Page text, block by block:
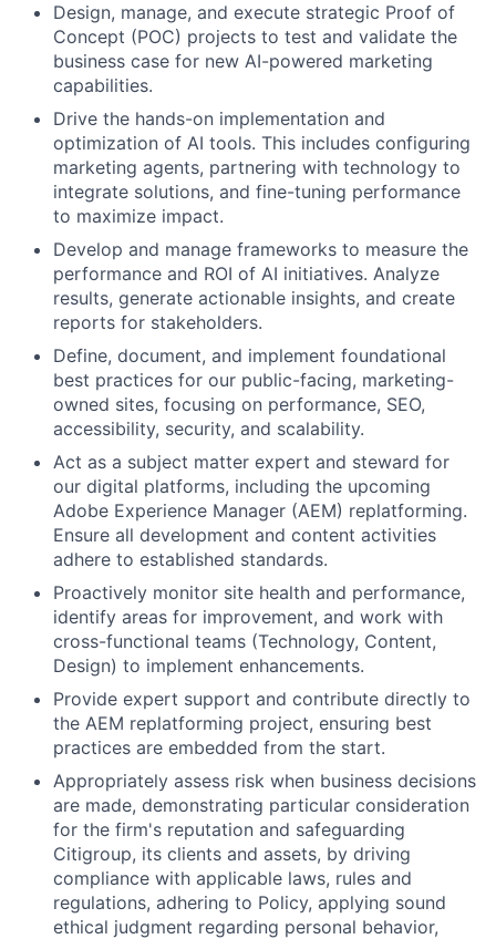
Design, manage, and execute strategic Proof of
Concept (POC) projects to test and validate the
business case for new AI-powered marketing
capabilities.
Drive the hands-on implementation and
optimization of AI tools. This includes configuring
marketing agents, partnering with technology to
integrate solutions, and fine-tuning performance
to maximize impact.
Develop and manage frameworks to measure the
performance and ROI of AI initiatives. Analyze
results, generate actionable insights, and create
reports for stakeholders.
Define, document, and implement foundational
best practices for our public-facing, marketing-
owned sites, focusing on performance, SEO,
accessibility, security, and scalability.
Act as a subject matter expert and steward for
our digital platforms, including the upcoming
Adobe Experience Manager (AEM) replatforming.
Ensure all development and content activities
adhere to established standards.
Proactively monitor site health and performance,
identify areas for improvement, and work with
cross-functional teams (Technology, Content,
Design) to implement enhancements.
Provide expert support and contribute directly to
the AEM replatforming project, ensuring best
practices are embedded from the start.
Appropriately assess risk when business decisions
are made, demonstrating particular consideration
for the firm's reputation and safeguarding
Citigroup, its clients and assets, by driving
compliance with applicable laws, rules and
regulations, adhering to Policy, applying sound
ethical judgment regarding personal behavior,